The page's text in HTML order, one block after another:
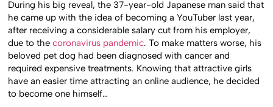
During his big reveal, the 37-year-old Japanese man said that
he came up with the idea of becoming a YouTuber last year,
after receiving a considerable salary cut from his employer,
due to thecoronavirus pandemic. To make matters worse, his
beloved pet dog had been diagnosed with cancer and
required expensive treatments. Knowing that attractive girls
have an easier time attracting an online audience, he decided
to become one himself…